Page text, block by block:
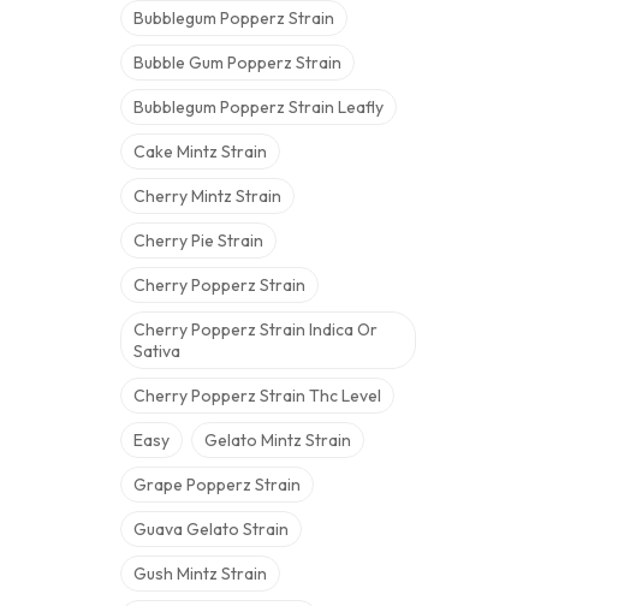
Bubblegum Popperz Strain
Bubble Gum Popperz Strain
Bubblegum Popperz Strain Leafly
Cake Mintz Strain
Cherry Mintz Strain
Cherry Pie Strain
Cherry Popperz Strain
Cherry Popperz Strain Indica Or
Sativa
Cherry Popperz Strain Thc Level
Easy Gelato Mintz Strain
Grape Popperz Strain
Guava Gelato Strain
Gush Mintz Strain